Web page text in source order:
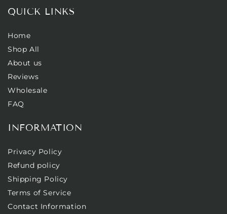
QUICK LINKS
Home
Shop All
About us
Reviews
Wholesale
FAQ
INFORMATION
Privacy Policy
Refund policy
Shipping Policy
Terms of Service
Contact Information